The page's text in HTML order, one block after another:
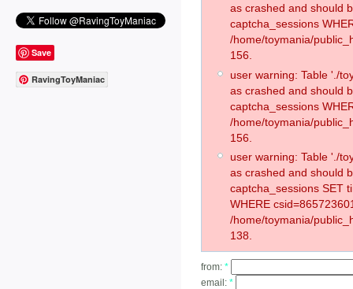
Save
RavingToyManiac
as crashed and should
captcha_sessions
/home/toymania/
156.
user warning: Table './
as crashed and should
captcha_sessions
/home/toymania/
156.
user warning: Table './
as crashed and should
captcha_sessions SET
WHERE
/home/toymania/
138.
from: *
email: *